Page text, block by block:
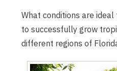
What conditions are
to successfully grow
different regions of